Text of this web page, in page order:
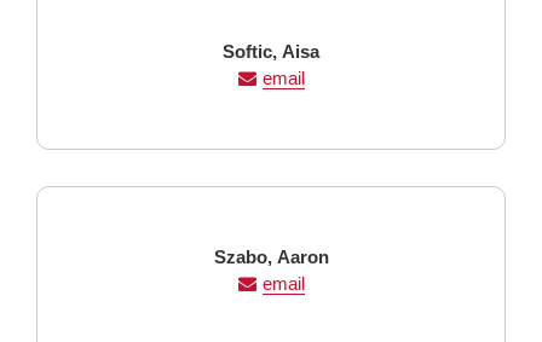
Last
Name
Softic, First
Name
Aisa
email
Last
Name
Szabo, First
Name
Aaron
email